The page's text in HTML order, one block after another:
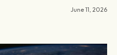
June 11, 2026